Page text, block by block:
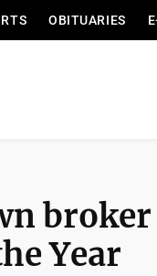
OBITUARIES
broker
Year